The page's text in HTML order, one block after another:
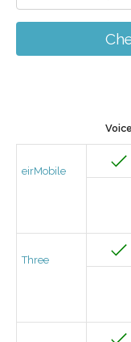
Voice
eirMobile
Three